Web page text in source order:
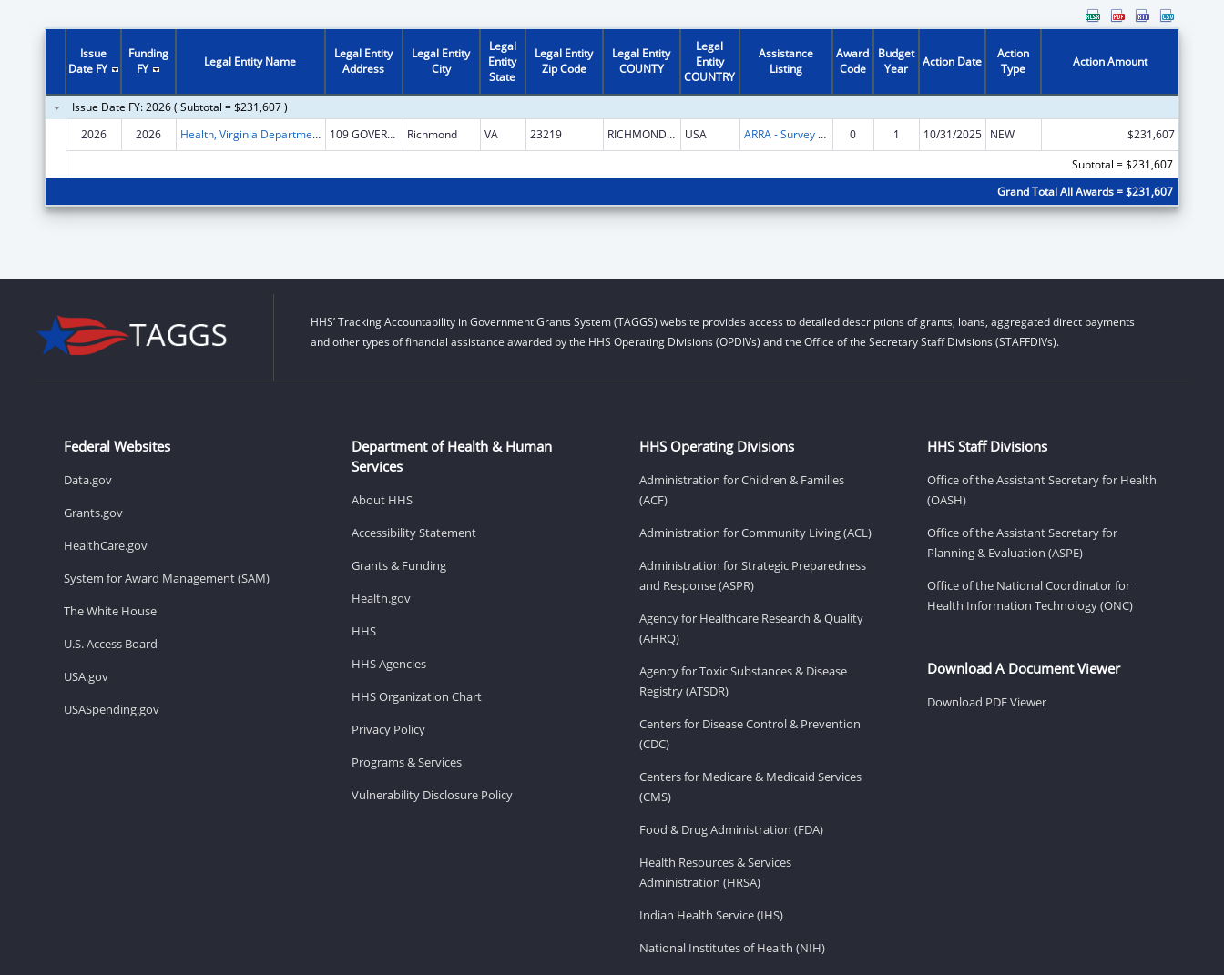
Issue
Date FY
Funding
FY
Legal Entity Name
Legal Entity
Address
Legal Entity
City
Legal
Entity
State
Legal Entity
Zip Code
Legal Entity
COUNTY
Legal
Entity
COUNTRY
Assistance
Listing
Award
Code
Budget
Year
Action Date
Action
Type
Action Amount
Issue Date FY: 2026 ( Subtotal = $231,607 )
2026
2026 Health, Virginia Department of 109 GOVERNOR ST STE 1221 Richmond VA 23219 RICHMOND CITY USA ARRA - Survey and Certification Ambulatory Surgical Center Healthcare-Associated Infection (ASC-HAI) Prevention Initiative 0 1 10/31/2025 NEW
$231,607
Subtotal = $231,607
Grand Total All Awards = $231,607
HHS’ Tracking Accountability in Government Grants System (TAGGS) website provides access to detailed descriptions of grants, loans, aggregated direct payments
and other types of financial assistance awarded by the HHS Operating Divisions (OPDIVs) and the Office of the Secretary Staff Divisions (STAFFDIVs).
Federal Websites
Data.gov
Grants.gov
HealthCare.gov
System for Award Management (SAM)
The White House
U.S. Access Board
USA.gov
USASpending.gov
Department of Health & Human
Services
About HHS
Accessibility Statement
Grants & Funding
Health.gov
HHS
HHS Agencies
HHS Organization Chart
Privacy Policy
Programs & Services
Vulnerability Disclosure Policy
HHS Operating Divisions
Administration for Children & Families
(ACF)
Administration for Community Living (ACL)
Administration for Strategic Preparedness
and Response (ASPR)
Agency for Healthcare Research & Quality
(AHRQ)
Agency for Toxic Substances & Disease
Registry (ATSDR)
Centers for Disease Control & Prevention
(CDC)
Centers for Medicare & Medicaid Services
(CMS)
Food & Drug Administration (FDA)
Health Resources & Services
Administration (HRSA)
Indian Health Service (IHS)
National Institutes of Health (NIH)
HHS Staff Divisions
Office of the Assistant Secretary for Health
(OASH)
Office of the Assistant Secretary for
Planning & Evaluation (ASPE)
Office of the National Coordinator for
Health Information Technology (ONC)
Download A Document Viewer
Download PDF Viewer